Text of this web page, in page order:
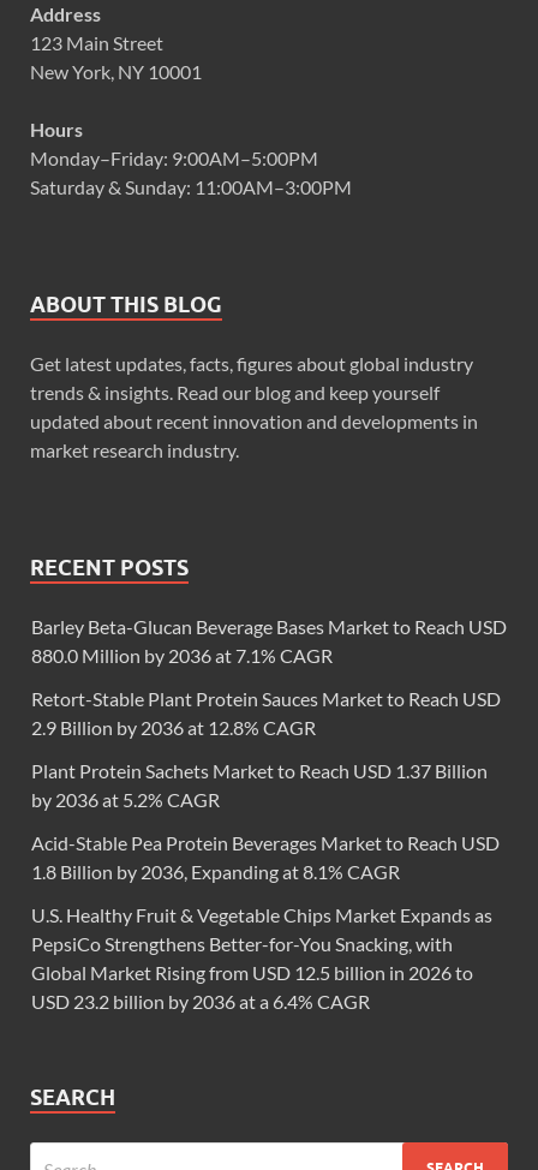
Address
123 Main Street
New York, NY 10001
Hours
Monday–Friday: 9:00AM–5:00PM
Saturday & Sunday: 11:00AM–3:00PM
ABOUT THIS BLOG
Get latest updates, facts, figures about global industry
trends & insights. Read our blog and keep yourself
updated about recent innovation and developments in
market research industry.
RECENT POSTS
Barley Beta-Glucan Beverage Bases Market to Reach USD
880.0 Million by 2036 at 7.1% CAGR
Retort-Stable Plant Protein Sauces Market to Reach USD
2.9 Billion by 2036 at 12.8% CAGR
Plant Protein Sachets Market to Reach USD 1.37 Billion
by 2036 at 5.2% CAGR
Acid-Stable Pea Protein Beverages Market to Reach USD
1.8 Billion by 2036, Expanding at 8.1% CAGR
U.S. Healthy Fruit & Vegetable Chips Market Expands as
PepsiCo Strengthens Better-for-You Snacking, with
Global Market Rising from USD 12.5 billion in 2026 to
USD 23.2 billion by 2036 at a 6.4% CAGR
SEARCH